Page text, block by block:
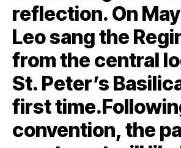
reflection. On May
Leo sang the
from the central
St. Peter’s
first
convention, the